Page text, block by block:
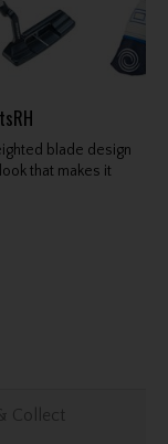
blade design
that makes it
Collect